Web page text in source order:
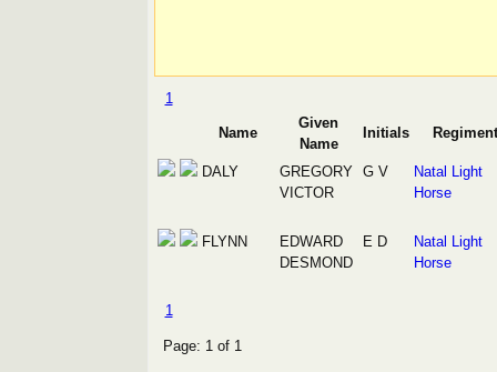
1
Name
Given
Name
Initials Regiment
DALY
GREGORY
VICTOR
G V
Natal Light
Horse
FLYNN
EDWARD
DESMOND
E D
Natal Light
Horse
1
Page: 1 of 1